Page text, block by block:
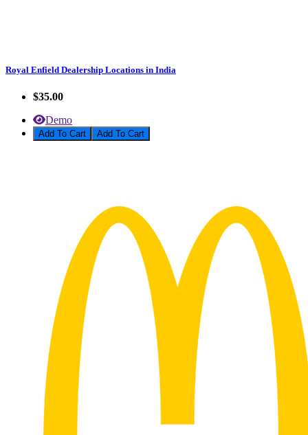
Royal Enfield Dealership Locations in India
$35.00
Demo
Add To Cart